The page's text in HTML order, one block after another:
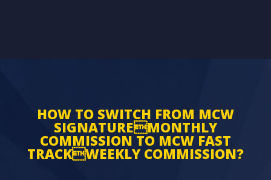
HOW TO SWITCH FROM MCW
SIGNATUREMONTHLY
COMMISSION TO MCW FAST
TRACKWEEKLY COMMISSION?